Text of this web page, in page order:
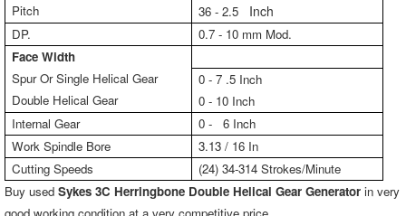
Pitch
36 - 2.5 Inch
DP.
0.7 - 10 mm Mod.
Face Width
Spur Or Single Helical Gear
Double Helical Gear
0 - 7 .5 Inch
0 - 10 Inch
Internal Gear
0 - 6 Inch
Work Spindle Bore
3.13 / 16 In
Cutting Speeds
(24) 34-314 Strokes/Minute
Buy used Sykes 3C Herringbone Double Helical Gear Generator in very